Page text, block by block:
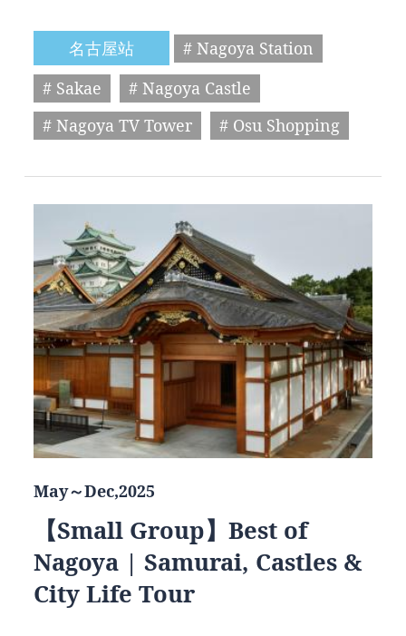
名古屋站
# Nagoya Station
# Sakae
# Nagoya Castle
# Nagoya TV Tower
# Osu Shopping
May～Dec,2025
【Small Group】Best of
Nagoya | Samurai, Castles &
City Life Tour